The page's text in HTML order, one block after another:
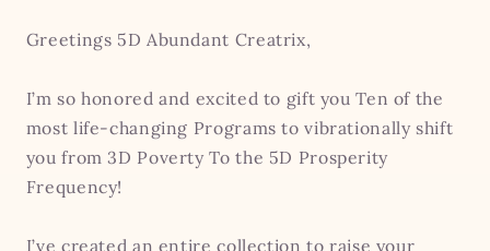
Soul
Retrieval
Soul
Greetings 5D Abundant Creatrix,
I’m so honored and excited to gift you Ten of the
most life-changing Programs to vibrationally shift
you from 3D Poverty To the 5D Prosperity
Frequency!
I’ve created an entire collection to raise your